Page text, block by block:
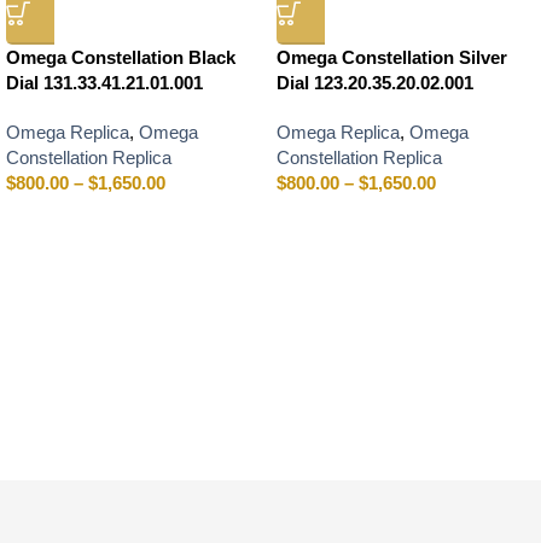
Omega Constellation Black
Dial 131.33.41.21.01.001
Omega Replica, Omega
Constellation Replica
$800.00 – $1,650.00
Omega Constellation Silver
Dial 123.20.35.20.02.001
Omega Replica, Omega
Constellation Replica
$800.00 – $1,650.00